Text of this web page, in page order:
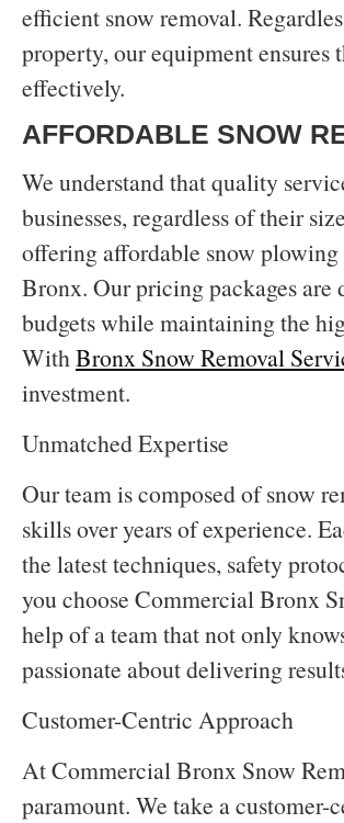
efficient snow removal.
property, our equipment
effectively.
AFFORDABLE SNOW
We understand that quality
businesses, regardless of their
offering affordable snow
Bronx. Our pricing packages are
budgets while maintaining the
WithBronx Snow Removal
investment.
Unmatched Expertise
Our team is composed of snow
skills over years of experience.
the latest techniques, safety
you choose Commercial Bronx
help of a team that not only
passionate about delivering
Customer-Centric Approach
At Commercial Bronx Snow
paramount. We take a